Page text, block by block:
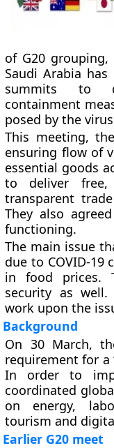
of G20 grouping,
Saudi Arabia
summits to
containment
posed by the
This meeting,
ensuring flow of
essential goods
to deliver free,
transparent
They also
functioning.
The main issue
due to COVID-19
in food prices.
security as
work upon the
Background
On 30 March,
requirement for a
In order to
coordinated
on energy,
tourism and
Earlier G20 meet